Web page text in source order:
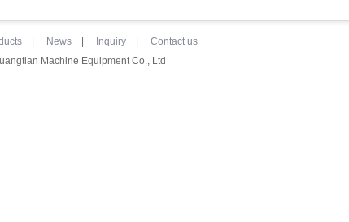
News Inquiry
Contact us
Machine Equipment Co., Ltd